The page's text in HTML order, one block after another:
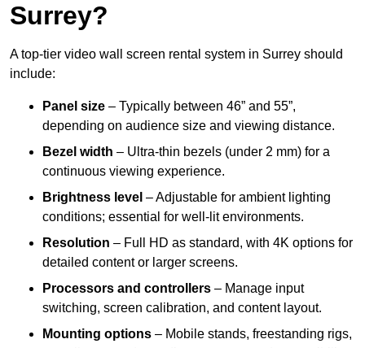
Surrey?
A top-tier video wall screen rental system in Surrey should
include:
Panel size – Typically between 46” and 55”,
depending on audience size and viewing distance.
Bezel width – Ultra-thin bezels (under 2 mm) for a
continuous viewing experience.
Brightness level – Adjustable for ambient lighting
conditions; essential for well-lit environments.
Resolution – Full HD as standard, with 4K options for
detailed content or larger screens.
Processors and controllers – Manage input
switching, screen calibration, and content layout.
Mounting options – Mobile stands, freestanding rigs,